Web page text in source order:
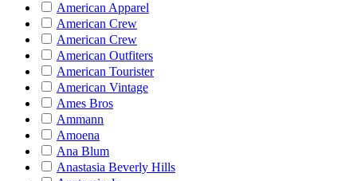
American Apparel
American Crew
American Crew
American Outfiters
American Tourister
American Vintage
Ames Bros
Ammann
Amoena
Ana Blum
Anastasia Beverly Hills